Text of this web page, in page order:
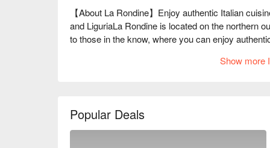
【About La Rondine】Enjoy authentic Italian
and LiguriaLa Rondine is located on the northern
to those in the know, where you can enjoy
"Genovese" is exquisite. You can enjoy authentic
place that is perfect for those familiar with the
dates and everyday use after work.
Show more
Popular Deals